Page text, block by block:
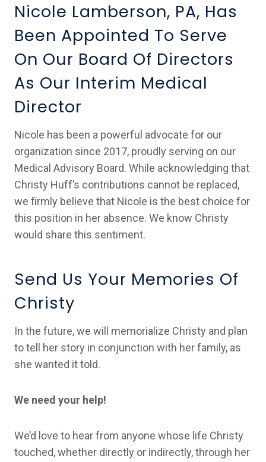
Nicole Lamberson, PA, Has
Been Appointed To Serve
On Our Board Of Directors
As Our Interim Medical
Director
Nicole has been a powerful advocate for our
organization since 2017, proudly serving on our
Medical Advisory Board. While acknowledging that
Christy Huff’s contributions cannot be replaced,
we firmly believe that Nicole is the best choice for
this position in her absence. We know Christy
would share this sentiment.
Send Us Your Memories Of
Christy
In the future, we will memorialize Christy and plan
to tell her story in conjunction with her family, as
she wanted it told.
We need your help!
We’d love to hear from anyone whose life Christy
touched, whether directly or indirectly, through her